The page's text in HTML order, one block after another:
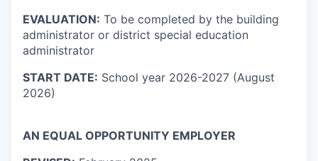
EVALUATION: To be completed by the building
administrator or district special education
administrator
START DATE: School year 2026-2027 (August
2026)
AN EQUAL OPPORTUNITY EMPLOYER